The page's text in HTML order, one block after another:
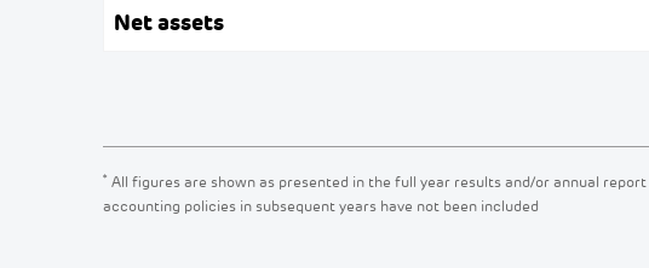
Net assets
* All figures are shown as presented in the full year results and/or annual
accounting policies in subsequent years have not been included